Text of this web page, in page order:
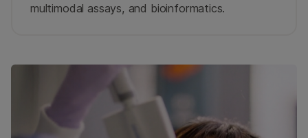
multimodal assays, and bioinformatics.